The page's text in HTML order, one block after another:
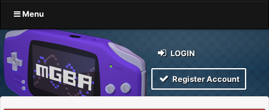
Menu
LOGIN
Register Account